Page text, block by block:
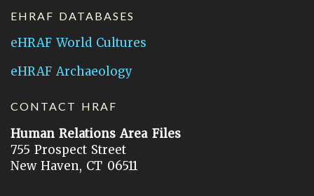
EHRAF DATABASES
eHRAF World Cultures
eHRAF Archaeology
CONTACT HRAF
Human Relations Area Files
755 Prospect Street
New Haven, CT 06511